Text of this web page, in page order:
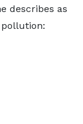
describes as